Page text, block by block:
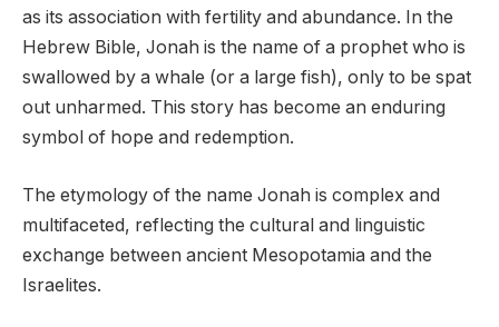
as its association with fertility and abundance. In the
Hebrew Bible, Jonah is the name of a prophet who is
swallowed by a whale (or a large fish), only to be spat
out unharmed. This story has become an enduring
symbol of hope and redemption.
The etymology of the name Jonah is complex and
multifaceted, reflecting the cultural and linguistic
exchange between ancient Mesopotamia and the
Israelites.